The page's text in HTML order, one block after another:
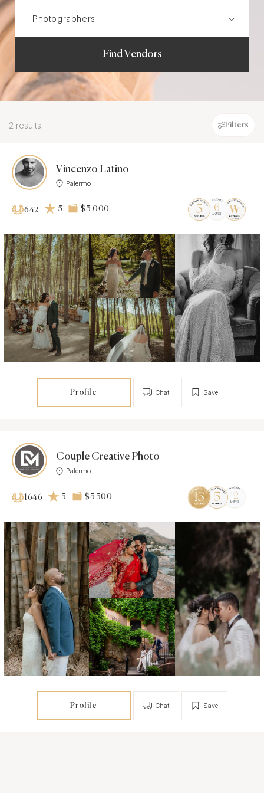
Find Vendors
2 results Filters
Vincenzo Latino
Palermo
642 5 $3 000
Profile Save
Chat
Couple Creative Photo
Palermo
1646 5 $3 500
Profile Save
Chat